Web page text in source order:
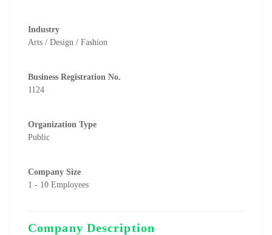
Industry
Arts / Design / Fashion
Business Registration No.
1124
Organization Type
Public
Company Size
1 - 10 Employees
Company Description